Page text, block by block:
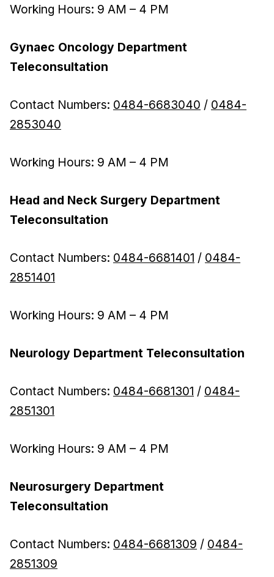
Working Hours: 9 AM – 4 PM
Gynaec Oncology Department
Teleconsultation
Contact Numbers: 0484-6683040 / 0484-
2853040
Working Hours: 9 AM – 4 PM
Head and Neck Surgery Department
Teleconsultation
Contact Numbers: 0484-6681401 / 0484-
2851401
Working Hours: 9 AM – 4 PM
Neurology Department Teleconsultation
Contact Numbers: 0484-6681301 / 0484-
2851301
Working Hours: 9 AM – 4 PM
Neurosurgery Department
Teleconsultation
Contact Numbers: 0484-6681309 / 0484-
2851309